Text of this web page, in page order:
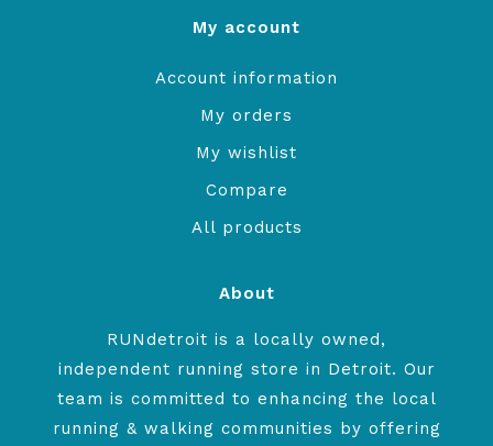
My account
Account information
My orders
My wishlist
Compare
All products
About
RUNdetroit is a locally owned,
independent running store in Detroit. Our
team is committed to enhancing the local
running & walking communities by offering